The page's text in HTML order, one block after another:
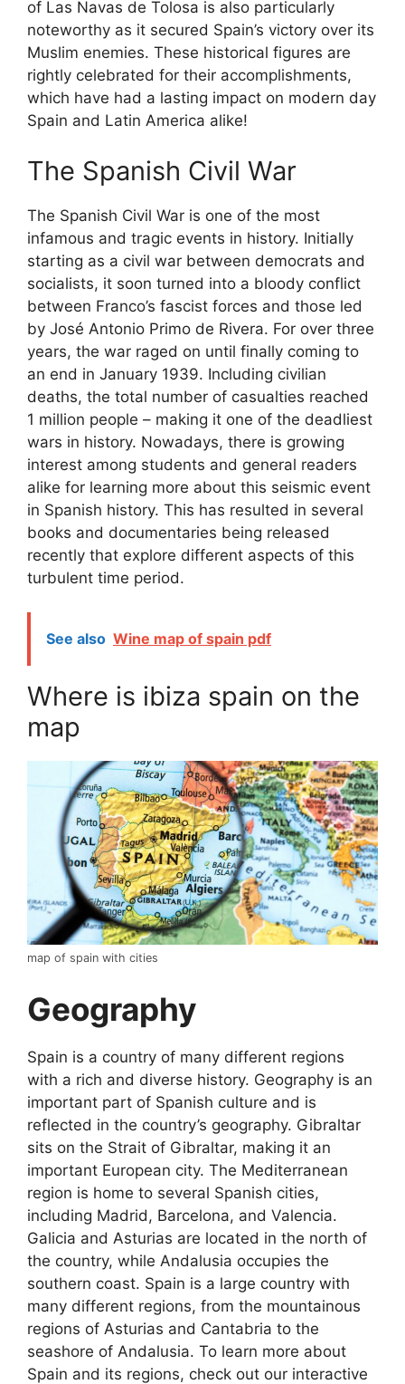
of Las Navas de Tolosa is also particularly
noteworthy as it secured Spain’s victory over its
Muslim enemies. These historical figures are
rightly celebrated for their accomplishments,
which have had a lasting impact on modern day
Spain and Latin America alike!
The Spanish Civil War
The Spanish Civil War is one of the most
infamous and tragic events in history. Initially
starting as a civil war between democrats and
socialists, it soon turned into a bloody conflict
between Franco’s fascist forces and those led
by José Antonio Primo de Rivera. For over three
years, the war raged on until finally coming to
an end in January 1939. Including civilian
deaths, the total number of casualties reached
1 million people – making it one of the deadliest
wars in history. Nowadays, there is growing
interest among students and general readers
alike for learning more about this seismic event
in Spanish history. This has resulted in several
books and documentaries being released
recently that explore different aspects of this
turbulent time period.
See also Wine map of spain pdf
Where is ibiza spain on the
map
map of spain with cities
Geography
Spain is a country of many different regions
with a rich and diverse history. Geography is an
important part of Spanish culture and is
reflected in the country’s geography. Gibraltar
sits on the Strait of Gibraltar, making it an
important European city. The Mediterranean
region is home to several Spanish cities,
including Madrid, Barcelona, and Valencia.
Galicia and Asturias are located in the north of
the country, while Andalusia occupies the
southern coast. Spain is a large country with
many different regions, from the mountainous
regions of Asturias and Cantabria to the
seashore of Andalusia. To learn more about
Spain and its regions, check out our interactive